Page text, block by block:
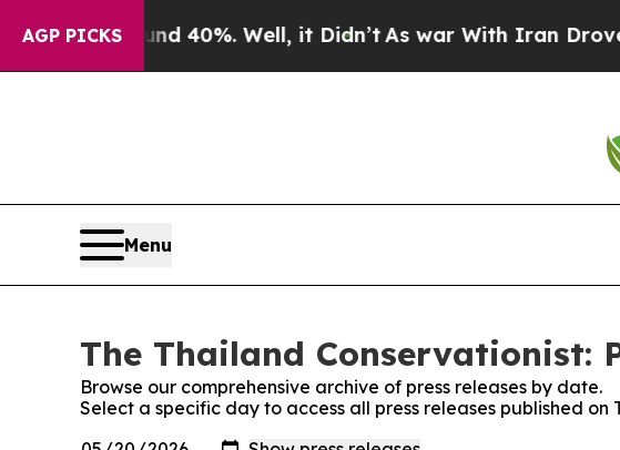
AGP PICKS
Around 40%. Well, it Didn’tAs war With Iran Drove
Menu
The Thailand Conservationist:
Browse our comprehensive archive of press releases by date.
Select a specific day to access all press releases published on